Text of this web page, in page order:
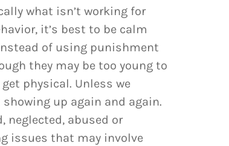
what isn’t working for
it’s best to be calm
of using punishment
they may be too young to
physical. Unless we
up again and again.
neglected, abused or
issues that may involve